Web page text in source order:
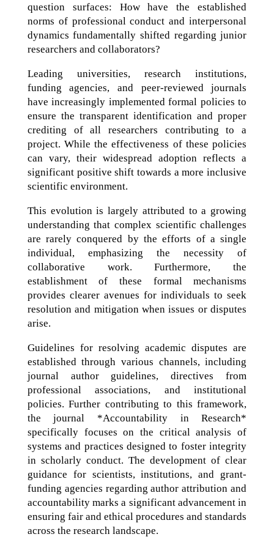
question surfaces: How have the established
norms of professional conduct and interpersonal
dynamics fundamentally shifted regarding junior
researchers and collaborators?
Leading universities, research institutions,
funding agencies, and peer-reviewed journals
have increasingly implemented formal policies to
ensure the transparent identification and proper
crediting of all researchers contributing to a
project. While the effectiveness of these policies
can vary, their widespread adoption reflects a
significant positive shift towards a more inclusive
scientific environment.
This evolution is largely attributed to a growing
understanding that complex scientific challenges
are rarely conquered by the efforts of a single
individual, emphasizing the necessity of
collaborative work. Furthermore, the
establishment of these formal mechanisms
provides clearer avenues for individuals to seek
resolution and mitigation when issues or disputes
arise.
Guidelines for resolving academic disputes are
established through various channels, including
journal author guidelines, directives from
professional associations, and institutional
policies. Further contributing to this framework,
the journal *Accountability in Research*
specifically focuses on the critical analysis of
systems and practices designed to foster integrity
in scholarly conduct. The development of clear
guidance for scientists, institutions, and grant-
funding agencies regarding author attribution and
accountability marks a significant advancement in
ensuring fair and ethical procedures and standards
across the research landscape.